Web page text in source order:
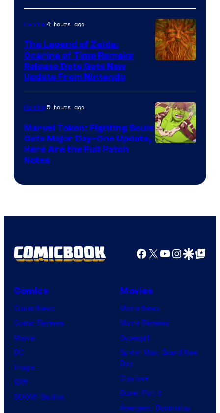
Pokemon
Company
Gaming4 hours ago
The Legend of Zelda:
Ocarina of Time Remake
Release Date Gets New
Update From Nintendo
Gaming5 hours ago
Marvel Tokon: Fighting Souls
Gets Major Day-One Update,
Here Are the Full Patch
Notes
Facebook
X YouTube
GoogleGoogle Top
Comics
Comic News
Comic Reviews
Marvel
DC
Image
IDW
BOOM! Studios
Movies
Movie News
Movie Reviews
Supergirl
Spider-Man: Brand New
Day
Clayface
Dune: Part 3
Avengers: Doomsday